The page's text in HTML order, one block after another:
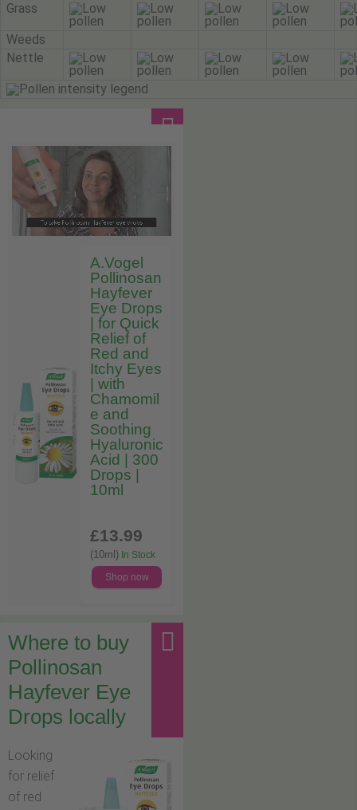
Grass
Weeds
Nettle
A.Vogel
Pollinosan
Hayfever
Eye Drops
| for Quick
Relief of
Red and
Itchy Eyes
| with
Chamomil
e and
Soothing
Hyaluronic
Acid | 300
Drops |
10ml
£13.99
(10ml) In Stock
Shop now
Where to buy
Pollinosan
Hayfever Eye
Drops locally
Looking
for relief
of red